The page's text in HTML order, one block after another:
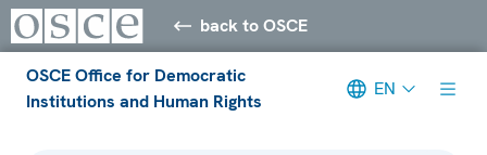
back to OSCE
OSCE Office for Democratic
Institutions and Human Rights
EN